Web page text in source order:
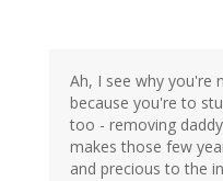
Ah, I see why you're
because you're to
too - removing
makes those few
and precious to the